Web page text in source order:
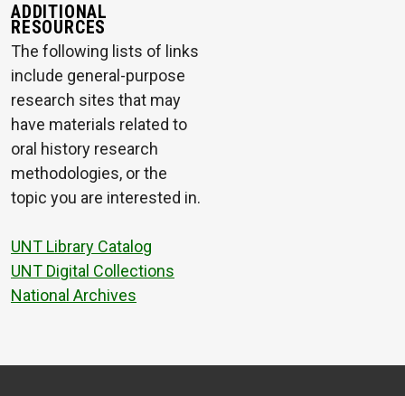
ADDITIONAL
RESOURCES
The following lists of links
include general-purpose
research sites that may
have materials related to
oral history research
methodologies, or the
topic you are interested in.
UNT Library Catalog
UNT Digital Collections
National Archives